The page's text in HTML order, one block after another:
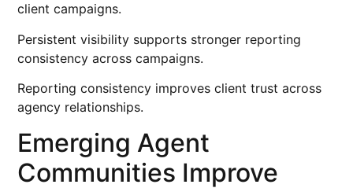
client campaigns.
Persistent visibility supports stronger reporting
consistency across campaigns.
Reporting consistency improves client trust across
agency relationships.
Emerging Agent
Communities Improve